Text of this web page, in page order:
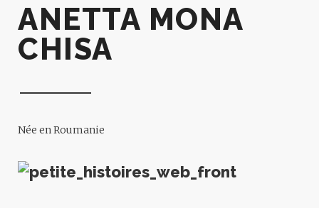
ANETTA MONA
CHISA
Née en Roumanie